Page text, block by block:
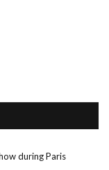
during Paris